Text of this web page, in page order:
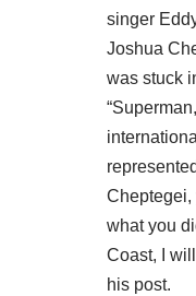
singer
Joshua
was stuck
Cheptegei,
what you
Coast, I
his post.